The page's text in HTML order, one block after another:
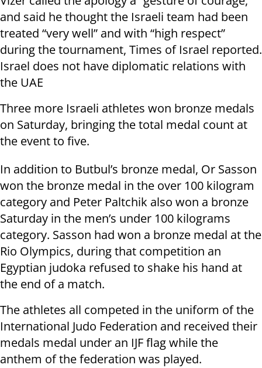
and said he thought the Israeli team had been
treated “very well” and with “high respect”
during the tournament, Times of Israel reported.
Israel does not have diplomatic relations with
the UAE
Three more Israeli athletes won bronze medals
on Saturday, bringing the total medal count at
the event to five.
In addition to Butbul’s bronze medal, Or Sasson
won the bronze medal in the over 100 kilogram
category and Peter Paltchik also won a bronze
Saturday in the men’s under 100 kilograms
category. Sasson had won a bronze medal at the
Rio Olympics, during that competition an
Egyptian judoka refused to shake his hand at
the end of a match.
The athletes all competed in the uniform of the
International Judo Federation and received their
medals medal under an IJF flag while the
anthem of the federation was played.